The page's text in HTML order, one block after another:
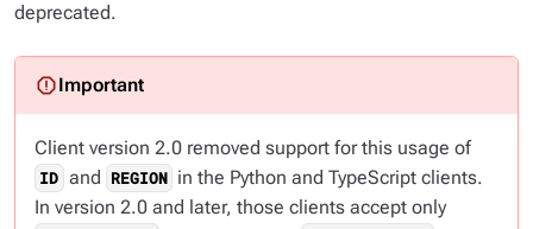
deprecated.
Client version 2.0 removed support for this usage of
ID and REGION in the Python and TypeScript clients.
In version 2.0 and later, those clients accept only